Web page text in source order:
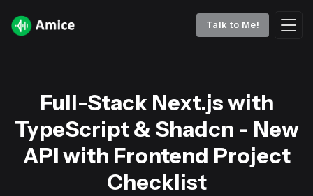
Talk to Me!
Full-Stack Next.js with
TypeScript & Shadcn - New
API with Frontend Project
Checklist